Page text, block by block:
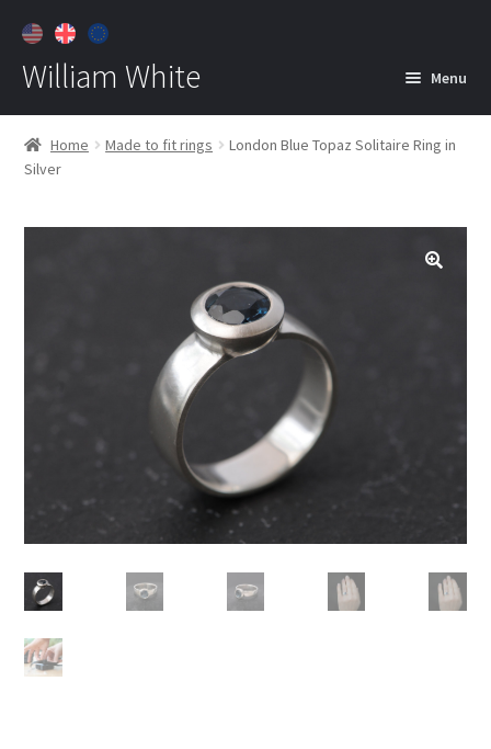
William White Menu
Home
About
Jewelry
child
Home Made to fit rings
London Blue Topaz Solitaire Ring in
Silver